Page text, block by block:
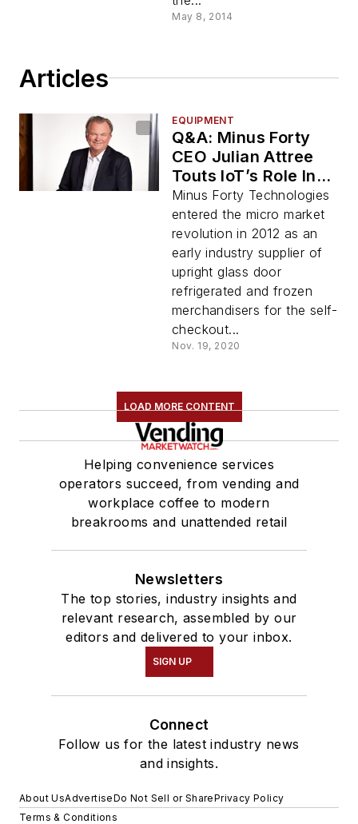
May 8, 2014
Articles
EQUIPMENT
Q&A: Minus Forty
CEO Julian Attree
Touts IoT’s Role In
Advancing Micro
Markets With
Launch of Smart
Connect™ Coolers
and Freezers
Minus Forty Technologies
entered the micro market
revolution in 2012 as an
early industry supplier of
upright glass door
refrigerated and frozen
merchandisers for the self-
checkout...
Nov. 19, 2020
LOAD MORE CONTENT
Helping convenience services
operators succeed, from vending and
workplace coffee to modern
breakrooms and unattended retail
Newsletters
The top stories, industry insights and
relevant research, assembled by our
editors and delivered to your inbox.
SIGN UP
Connect
Follow us for the latest industry news
and insights.
About UsAdvertiseDo Not Sell or SharePrivacy Policy
Terms & Conditions